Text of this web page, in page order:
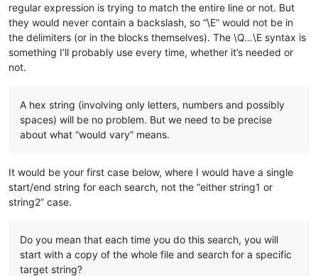
regular expression is trying to match the entire line or not. But
they would never contain a backslash, so “\E” would not be in
the delimiters (or in the blocks themselves). The \Q…\E syntax is
something I’ll probably use every time, whether it’s needed or
not.
A hex string (involving only letters, numbers and possibly
spaces) will be no problem. But we need to be precise
about what “would vary” means.
It would be your first case below, where I would have a single
start/end string for each search, not the “either string1 or
string2” case.
Do you mean that each time you do this search, you will
start with a copy of the whole file and search for a specific
target string?